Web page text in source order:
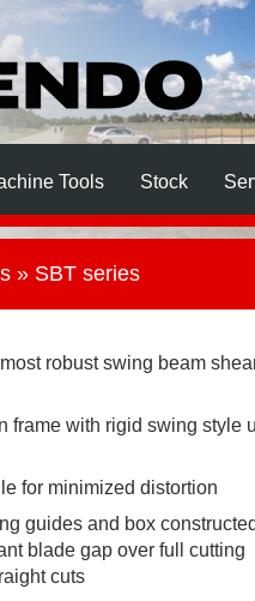
Tools Stock
» SBT series
robust swing beam
frame with rigid swing style
for minimized distortion
guides and box
blade gap over full cutting
cuts